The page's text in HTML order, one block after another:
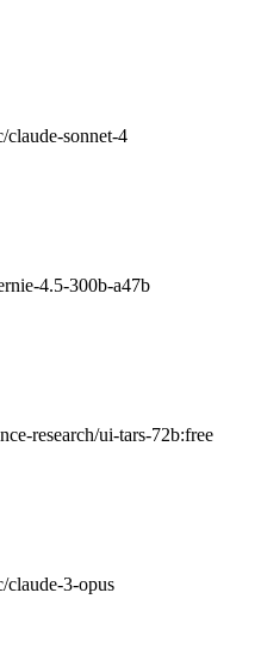
claude-sonnet-4
4.5-300b-a47b
research/ui-tars-72b:free
claude-3-opus